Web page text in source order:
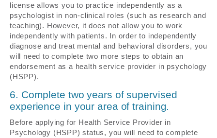
license allows you to practice independently as a
psychologist in non-clinical roles (such as research and
teaching). However, it does not allow you to work
independently with patients. In order to independently
diagnose and treat mental and behavioral disorders, you
will need to complete two more steps to obtain an
endorsement as a health service provider in psychology
(HSPP).
6. Complete two years of supervised
experience in your area of training.
Before applying for Health Service Provider in
Psychology (HSPP) status, you will need to complete